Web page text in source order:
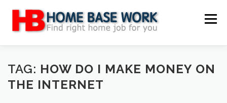
content
Menu
MAIN SITE BLOG WEBSITE REVIEW
TAG: HOW DO I MAKE MONEY ON
THE INTERNET